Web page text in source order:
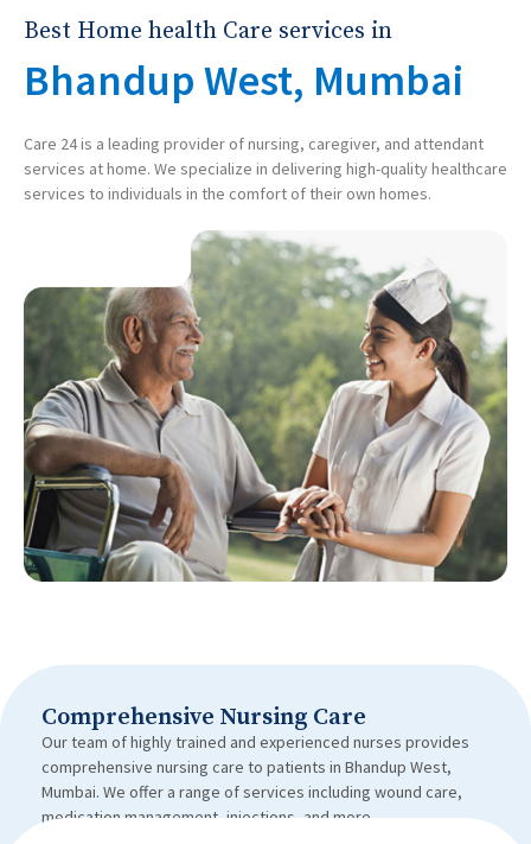
Best Home health Care services in
Bhandup West, Mumbai
Care 24 is a leading provider of nursing, caregiver, and attendant
services at home. We specialize in delivering high-quality healthcare
services to individuals in the comfort of their own homes.
Comprehensive Nursing Care
Our team of highly trained and experienced nurses provides
comprehensive nursing care to patients in Bhandup West,
Mumbai. We offer a range of services including wound care,
medication management, injections, and more.